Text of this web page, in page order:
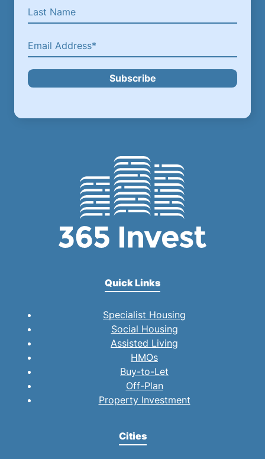
Subscribe
Quick Links
Specialist Housing
Social Housing
Assisted Living
HMOs
Buy-to-Let
Off-Plan
Property Investment
Cities